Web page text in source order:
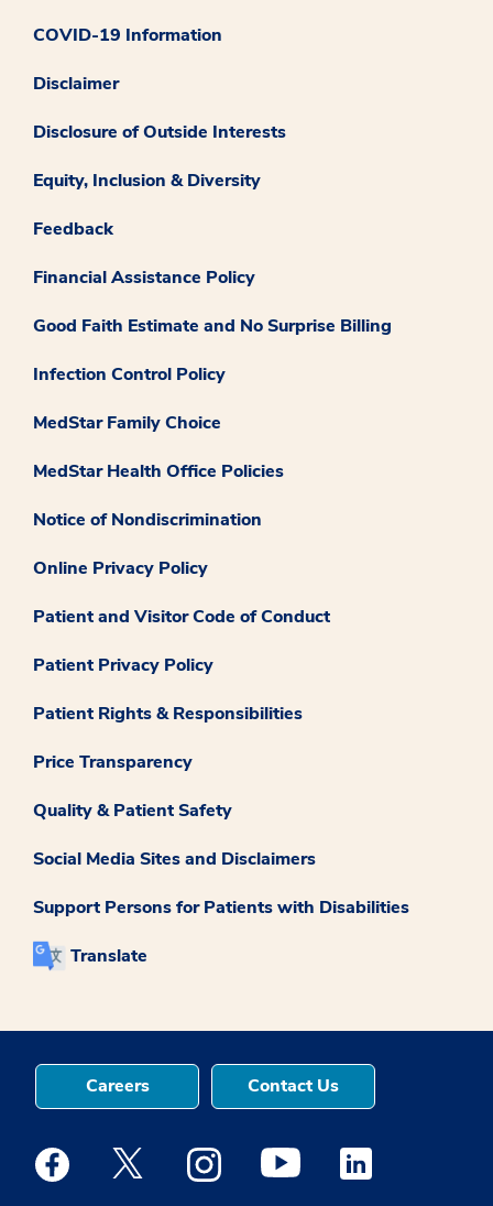
COVID-19 Information
Disclaimer
Disclosure of Outside Interests
Equity, Inclusion & Diversity
Feedback
Financial Assistance Policy
Good Faith Estimate and No Surprise Billing
Infection Control Policy
MedStar Family Choice
MedStar Health Office Policies
Notice of Nondiscrimination
Online Privacy Policy
Patient and Visitor Code of Conduct
Patient Privacy Policy
Patient Rights & Responsibilities
Price Transparency
Quality & Patient Safety
Social Media Sites and Disclaimers
Support Persons for Patients with Disabilities
Translate
Careers Contact Us
Medstar Facebook opens a new window
Medstar Twitter opens a new window
Medstar Instagram opens a new
Medstar Youtube opens a
Medstar Linkedin